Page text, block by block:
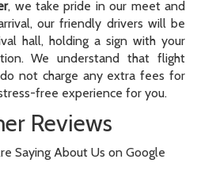
, we take pride in our meet and
our friendly drivers will be
hall, holding a sign with your
We understand that flight
not charge any extra fees for
free experience for you.
Reviews
Saying About Us on Google